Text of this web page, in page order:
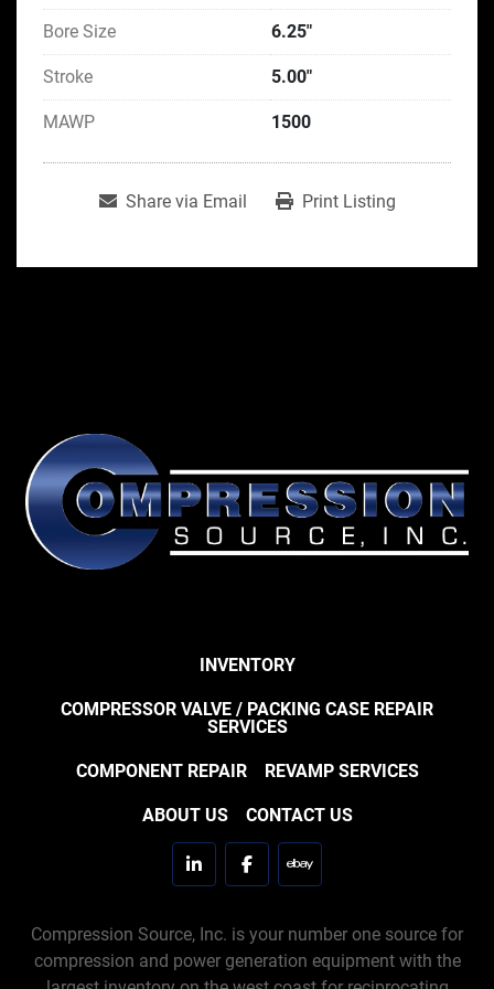
Bore Size 6.25"
Stroke 5.00"
MAWP 1500
Share via Email Print Listing
INVENTORY
COMPRESSOR VALVE / PACKING CASE REPAIR
SERVICES
COMPONENT REPAIR REVAMP SERVICES
ABOUT US CONTACT US
linkedinfacebookebay
Compression Source, Inc. is your number one source for
compression and power generation equipment with the